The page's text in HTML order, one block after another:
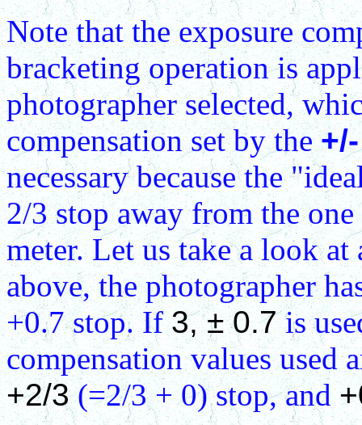
Note that the exposure
bracketing operation is
photographer selected,
compensation set by the +/-
necessary because the
2/3 stop away from the
meter. Let us take a look
above, the photographer
+0.7 stop. If 3, ± 0.7is
compensation values used
+2/3 (=2/3 + 0) stop, and